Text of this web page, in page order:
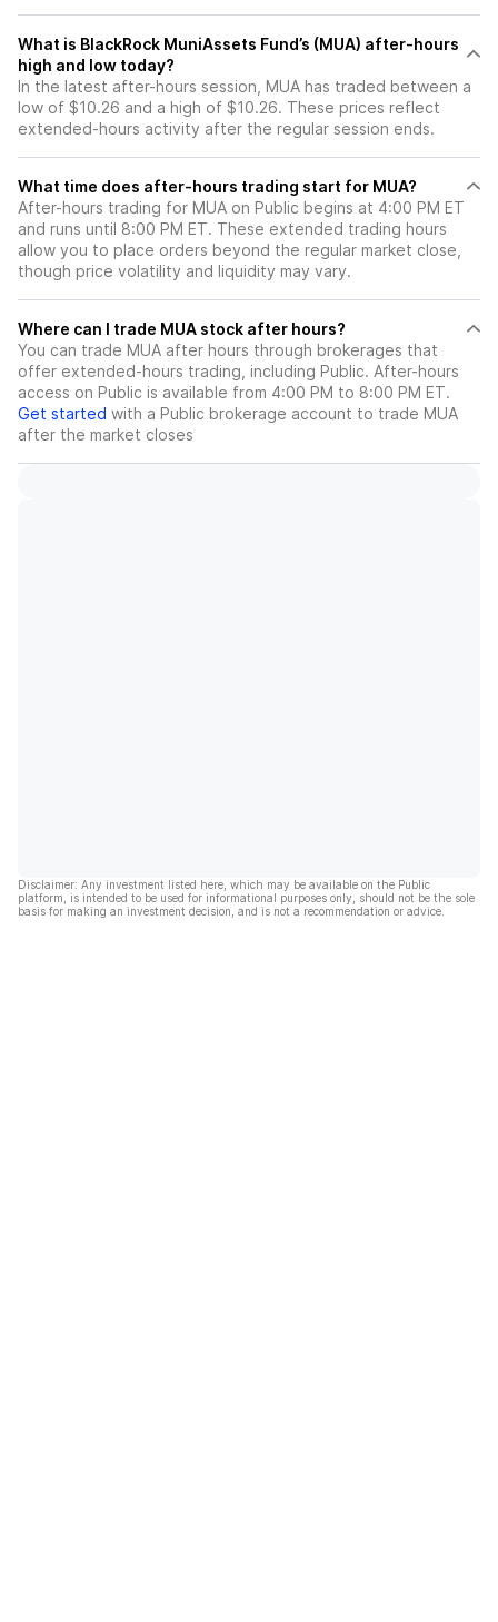
What is BlackRock MuniAssets Fund’s (MUA) after-hours
high and low today?
In the latest after-hours session, MUA has traded between a
low of $10.26 and a high of $10.26. These prices reflect
extended-hours activity after the regular session ends.
What time does after-hours trading start for MUA?
After-hours trading for MUA on Public begins at 4:00 PM ET
and runs until 8:00 PM ET. These extended trading hours
allow you to place orders beyond the regular market close,
though price volatility and liquidity may vary.
Where can I trade MUA stock after hours?
You can trade MUA after hours through brokerages that
offer extended-hours trading, including Public. After-hours
access on Public is available from 4:00 PM to 8:00 PM ET.
Get started with a Public brokerage account to trade MUA
after the market closes
Disclaimer: Any investment listed here, which may be available on the Public
platform, is intended to be used for informational purposes only, should not be the sole
basis for making an investment decision, and is not a recommendation or advice.